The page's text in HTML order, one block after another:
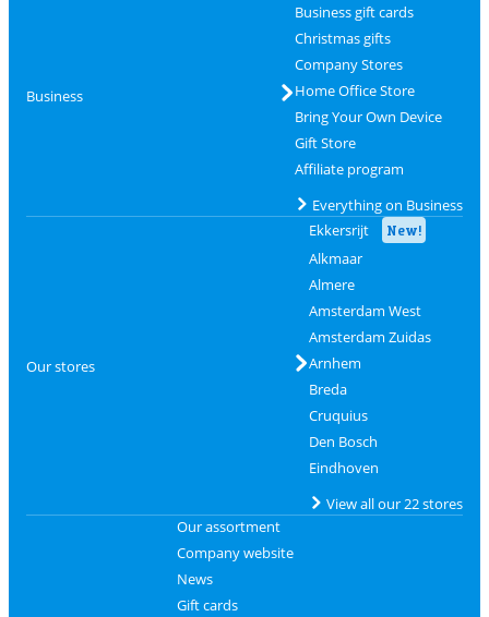
Business
Business gift cards
Christmas gifts
Company Stores
Home Office Store
Bring Your Own Device
Gift Store
Affiliate program
Everything on Business
Our stores
Ekkersrijt New!
Alkmaar
Almere
Amsterdam West
Amsterdam Zuidas
Arnhem
Breda
Cruquius
Den Bosch
Eindhoven
View all our 22 stores
Our assortment
Company website
News
Gift cards